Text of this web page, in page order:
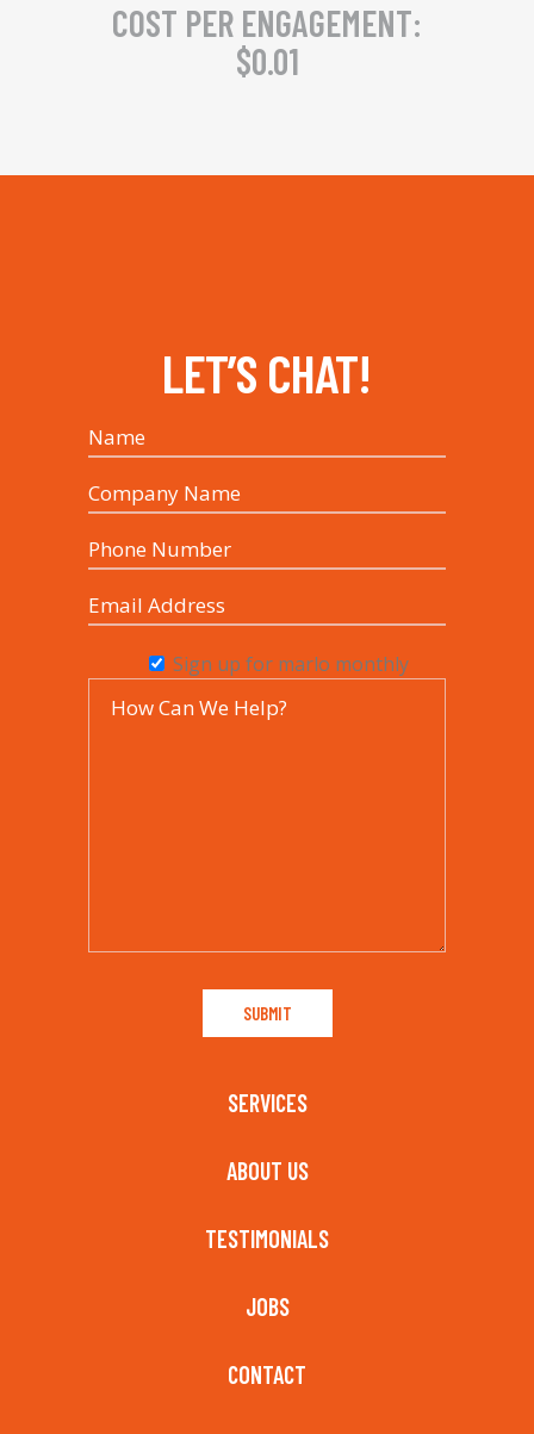
COST PER ENGAGEMENT:
$0.01
LET’S CHAT!
Sign up for marlo monthly
SERVICES
ABOUT US
TESTIMONIALS
JOBS
CONTACT